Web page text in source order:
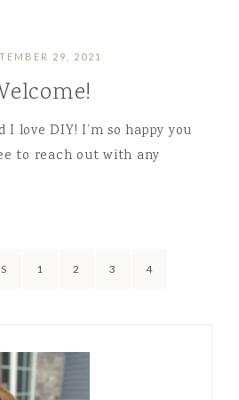
29, 2021
I love DIY! I’m so happy you
to reach out with any
1 2 3 4